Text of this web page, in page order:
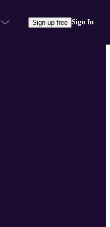
Sign up free Sign In